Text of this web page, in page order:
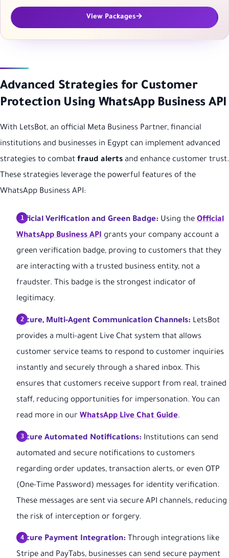
View Packages
Advanced Strategies for Customer
Protection Using WhatsApp Business API
With LetsBot, an official Meta Business Partner, financial
institutions and businesses in Egypt can implement advanced
strategies to combat fraud alerts and enhance customer trust.
These strategies leverage the powerful features of the
WhatsApp Business API:
Official Verification and Green Badge: Using the Official
WhatsApp Business API grants your company account a
green verification badge, proving to customers that they
are interacting with a trusted business entity, not a
fraudster. This badge is the strongest indicator of
legitimacy.
Secure, Multi-Agent Communication Channels: LetsBot
provides a multi-agent Live Chat system that allows
customer service teams to respond to customer inquiries
instantly and securely through a shared inbox. This
ensures that customers receive support from real, trained
staff, reducing opportunities for impersonation. You can
read more in our WhatsApp Live Chat Guide.
Secure Automated Notifications: Institutions can send
automated and secure notifications to customers
regarding order updates, transaction alerts, or even OTP
(One-Time Password) messages for identity verification.
These messages are sent via secure API channels, reducing
the risk of interception or forgery.
Secure Payment Integration: Through integrations like
Stripe and PayTabs, businesses can send secure payment